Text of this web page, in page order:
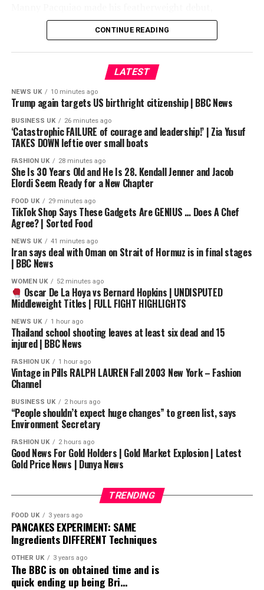
defeating Marco Antonio Barrera by 11th-round
technical knockout to claim The Ring featherweight
title and lay claim to the lineal featherweight
Following his impressive and decisive victory over
Barrera, Pacquiao’s fame and popularity began to rise
leading to him signing an multi-million dollar deal with
HBO allowing the channel to exclusively broadcast his
fights. After the HBO deal was signed, Pacquiao’s
promoter Murad Muhammad agreed to terms with
Márquez’s promoter Bob Arum that would see Pacquiao
face Márquez on May 8, 2004.
Though Márquez had competed as a featherweight for
over a decade while Pacquiao was a newcomer to the
division, it was Pacquiao that was installed as the minus
170 favorite with Márquez a plus 150 underdog. Both
fighters planned to move up to super featherweight and
had potential big title fights lined up should they be
victorious. Márquez tentatively expected to challenge
Pacquiao had agreed to face WBA super featherweight
champion Erik Morales. Pacquiao’s already announced
plans to challenge Morales and his perceived
overlooking of Márquez annoyed Márquez who stated
“He can talk all he wants about his next fight, I’m just
concentrating and being serious about this one.”
SUCKERPUNCH BOXING
————————————————————
PLEASE LIKE
& SUBSCRIBE
————————————————————
#CLASSICFIGHTS #UKBOXING #HIGHLIGHTS
#PACQUIAO #MARQUEZ #MANNYPACQUIAO
#PACQUIAOMARQUEZ
source
CONTINUE READING
LATEST
NEWS UK 10 minutes ago
Trump again targets US birthright citizenship | BBC News
BUSINESS UK 26 minutes ago
‘Catastrophic FAILURE of courage and leadership!’ | Zia Yusuf
TAKES DOWN leftie over small boats
FASHION UK 28 minutes ago
She Is 30 Years Old and He Is 28. Kendall Jenner and Jacob
Elordi Seem Ready for a New Chapter
FOOD UK 29 minutes ago
TikTok Shop Says These Gadgets Are GENIUS … Does A Chef
Agree? | Sorted Food
NEWS UK 41 minutes ago
Iran says deal with Oman on Strait of Hormuz is in final stages
| BBC News
WOMEN UK 52 minutes ago
Oscar De La Hoya vs Bernard Hopkins | UNDISPUTED
Middleweight Titles | FULL FIGHT HIGHLIGHTS
NEWS UK 1 hour ago
Thailand school shooting leaves at least six dead and 15
injured | BBC News
FASHION UK 1 hour ago
Vintage in Pills RALPH LAUREN Fall 2003 New York – Fashion
Channel
BUSINESS UK 2 hours ago
“People shouldn’t expect huge changes” to green list, says
Environment Secretary
FASHION UK 2 hours ago
Good News For Gold Holders | Gold Market Explosion | Latest
Gold Price News | Dunya News
TRENDING
FOOD UK 3 years ago
PANCAKES EXPERIMENT: SAME
Ingredients DIFFERENT Techniques
OTHER UK 3 years ago
The BBC is on obtained time and is
quick ending up being Bri…